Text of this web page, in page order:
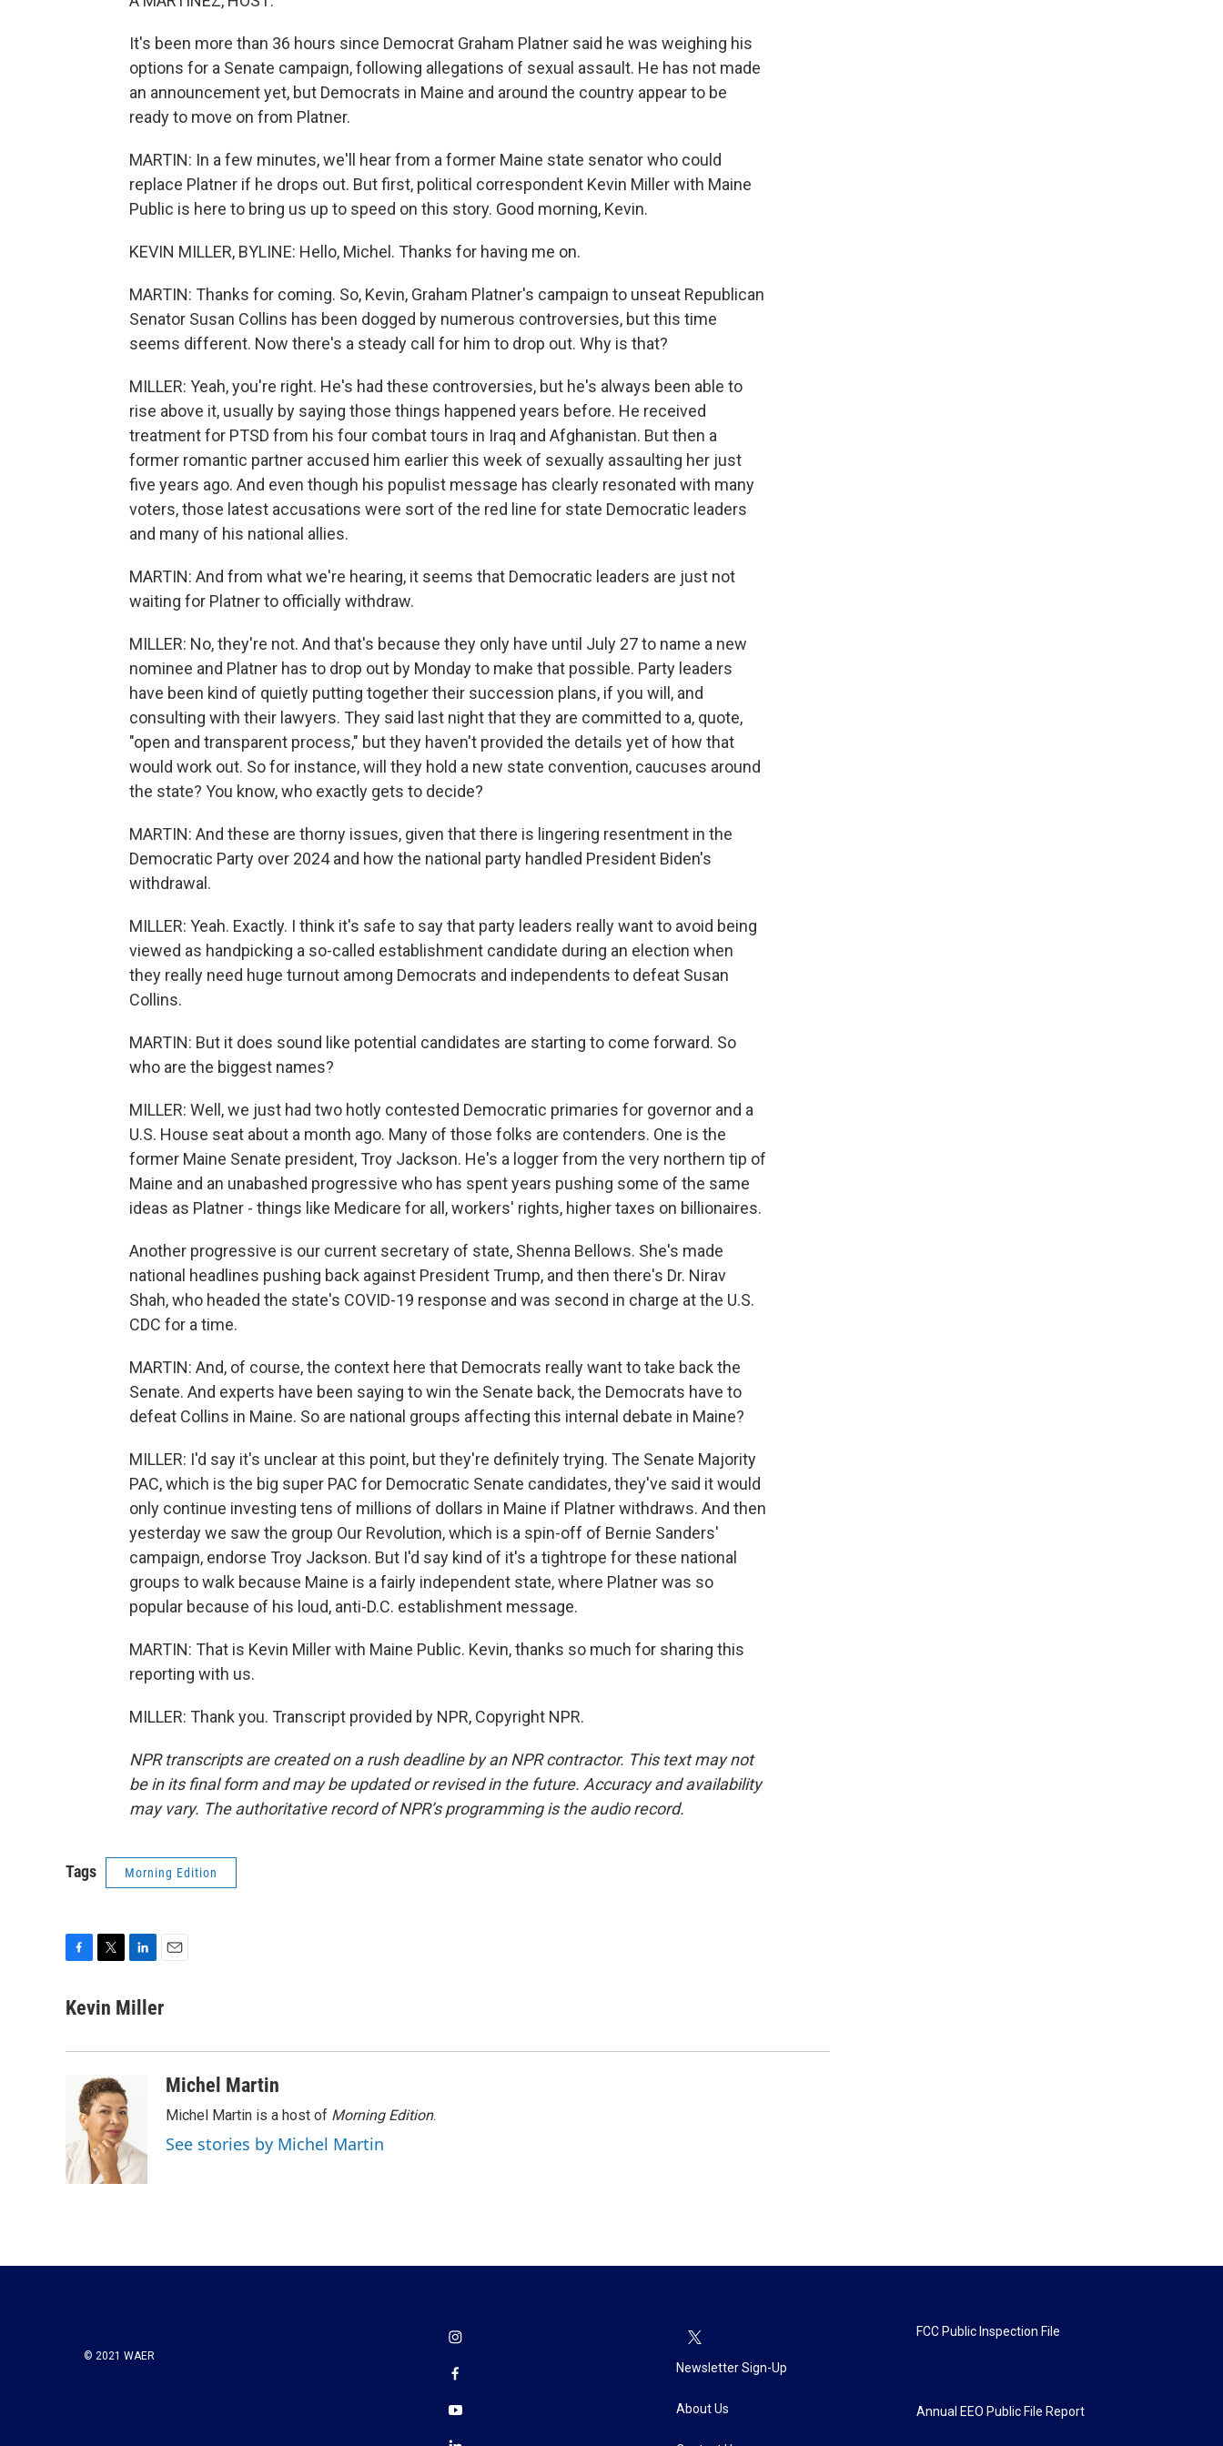
It's been more than 36 hours since Democrat Graham Platner said he was weighing his
options for a Senate campaign, following allegations of sexual assault. He has not made
an announcement yet, but Democrats in Maine and around the country appear to be
ready to move on from Platner.
MARTIN: In a few minutes, we'll hear from a former Maine state senator who could
replace Platner if he drops out. But first, political correspondent Kevin Miller with Maine
Public is here to bring us up to speed on this story. Good morning, Kevin.
KEVIN MILLER, BYLINE: Hello, Michel. Thanks for having me on.
MARTIN: Thanks for coming. So, Kevin, Graham Platner's campaign to unseat Republican
Senator Susan Collins has been dogged by numerous controversies, but this time
seems different. Now there's a steady call for him to drop out. Why is that?
MILLER: Yeah, you're right. He's had these controversies, but he's always been able to
rise above it, usually by saying those things happened years before. He received
treatment for PTSD from his four combat tours in Iraq and Afghanistan. But then a
former romantic partner accused him earlier this week of sexually assaulting her just
five years ago. And even though his populist message has clearly resonated with many
voters, those latest accusations were sort of the red line for state Democratic leaders
and many of his national allies.
MARTIN: And from what we're hearing, it seems that Democratic leaders are just not
waiting for Platner to officially withdraw.
MILLER: No, they're not. And that's because they only have until July 27 to name a new
nominee and Platner has to drop out by Monday to make that possible. Party leaders
have been kind of quietly putting together their succession plans, if you will, and
consulting with their lawyers. They said last night that they are committed to a, quote,
"open and transparent process," but they haven't provided the details yet of how that
would work out. So for instance, will they hold a new state convention, caucuses around
the state? You know, who exactly gets to decide?
MARTIN: And these are thorny issues, given that there is lingering resentment in the
Democratic Party over 2024 and how the national party handled President Biden's
withdrawal.
MILLER: Yeah. Exactly. I think it's safe to say that party leaders really want to avoid being
viewed as handpicking a so-called establishment candidate during an election when
they really need huge turnout among Democrats and independents to defeat Susan
Collins.
MARTIN: But it does sound like potential candidates are starting to come forward. So
who are the biggest names?
MILLER: Well, we just had two hotly contested Democratic primaries for governor and a
U.S. House seat about a month ago. Many of those folks are contenders. One is the
former Maine Senate president, Troy Jackson. He's a logger from the very northern tip of
Maine and an unabashed progressive who has spent years pushing some of the same
ideas as Platner - things like Medicare for all, workers' rights, higher taxes on billionaires.
Another progressive is our current secretary of state, Shenna Bellows. She's made
national headlines pushing back against President Trump, and then there's Dr. Nirav
Shah, who headed the state's COVID-19 response and was second in charge at the U.S.
CDC for a time.
MARTIN: And, of course, the context here that Democrats really want to take back the
Senate. And experts have been saying to win the Senate back, the Democrats have to
defeat Collins in Maine. So are national groups affecting this internal debate in Maine?
MILLER: I'd say it's unclear at this point, but they're definitely trying. The Senate Majority
PAC, which is the big super PAC for Democratic Senate candidates, they've said it would
only continue investing tens of millions of dollars in Maine if Platner withdraws. And then
yesterday we saw the group Our Revolution, which is a spin-off of Bernie Sanders'
campaign, endorse Troy Jackson. But I'd say kind of it's a tightrope for these national
groups to walk because Maine is a fairly independent state, where Platner was so
popular because of his loud, anti-D.C. establishment message.
MARTIN: That is Kevin Miller with Maine Public. Kevin, thanks so much for sharing this
reporting with us.
MILLER: Thank you. Transcript provided by NPR, Copyright NPR.
NPR transcripts are created on a rush deadline by an NPR contractor. This text may not
be in its final form and may be updated or revised in the future. Accuracy and availability
may vary. The authoritative record of NPR’s programming is the audio record.
Tags Morning Edition
c
i
r
n
a
Kevin Miller
Michel Martin
Michel Martin is a host of Morning Edition.
See stories by Michel Martin
© 2021 WAER
Newsletter Sign-Up
About Us
FCC Public Inspection File
Annual EEO Public File Report